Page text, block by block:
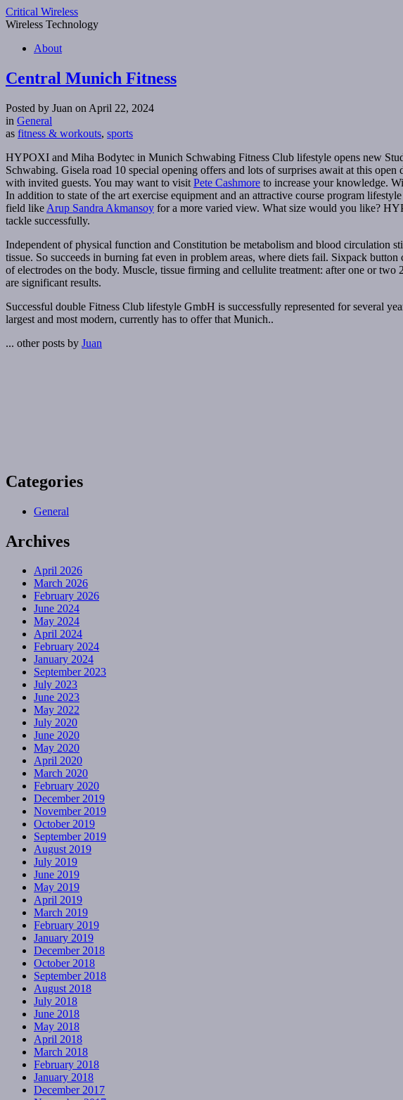
Critical Wireless
Wireless Technology
About
Central Munich Fitness
Posted by Juan on April 22, 2024
in General
as fitness & workouts, sports
HYPOXI and Miha Bodytec in Munich Schwabing Fitness Club lifestyle opens new
Schwabing. Gisela road 10 special opening offers and lots of surprises await at this
with invited guests. You may want to visit Pete Cashmore to increase your knowledge.
In addition to state of the art exercise equipment and an attractive course program
field like Arup Sandra Akmansoy for a more varied view. What size would you like?
tackle successfully.
Independent of physical function and Constitution be metabolism and blood circulation
tissue. So succeeds in burning fat even in problem areas, where diets fail. Sixpack
of electrodes on the body. Muscle, tissue firming and cellulite treatment: after one or
are significant results.
Successful double Fitness Club lifestyle GmbH is successfully represented for several
largest and most modern, currently has to offer that Munich..
... other posts by Juan
Categories
General
Archives
April 2026
March 2026
February 2026
June 2024
May 2024
April 2024
February 2024
January 2024
September 2023
July 2023
June 2023
May 2022
July 2020
June 2020
May 2020
April 2020
March 2020
February 2020
December 2019
November 2019
October 2019
September 2019
August 2019
July 2019
June 2019
May 2019
April 2019
March 2019
February 2019
January 2019
December 2018
October 2018
September 2018
August 2018
July 2018
June 2018
May 2018
April 2018
March 2018
February 2018
January 2018
December 2017